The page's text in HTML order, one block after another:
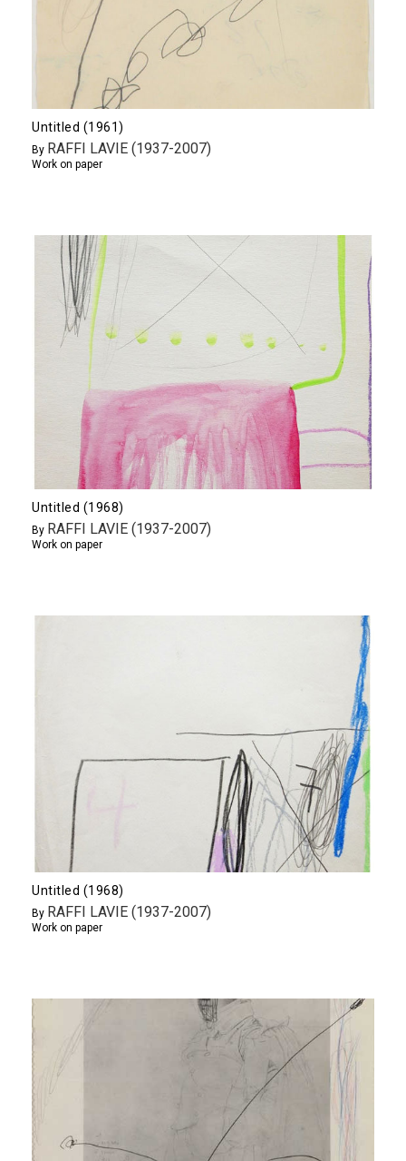
Untitled (1961)
By RAFFI LAVIE (1937-2007)
Work on paper
Untitled (1968)
By RAFFI LAVIE (1937-2007)
Work on paper
Untitled (1968)
By RAFFI LAVIE (1937-2007)
Work on paper